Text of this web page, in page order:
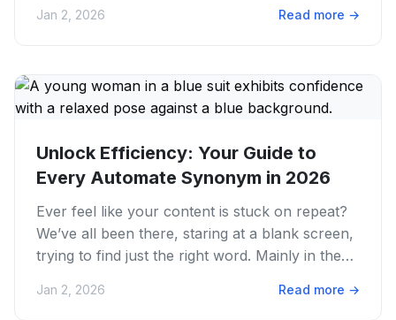
Jan 2, 2026 Read more →
Unlock Efficiency: Your Guide to
Every Automate Synonym in 2026
Ever feel like your content is stuck on repeat?
We’ve all been there, staring at a blank screen,
trying to find just the right word. Mainly in the
Jan 2, 2026 Read more →